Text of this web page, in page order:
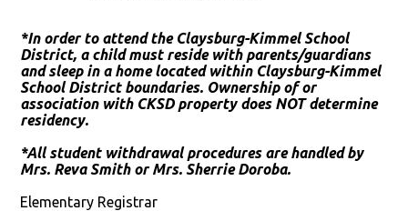
*In order to attend the Claysburg-Kimmel School
District, a child must reside with parents/guardians
and sleep in a home located within Claysburg-Kimmel
School District boundaries. Ownership of or
association with CKSD property does NOT determine
residency.
*All student withdrawal procedures are handled by
Mrs. Reva Smith or Mrs. Sherrie Doroba.
Elementary Registrar